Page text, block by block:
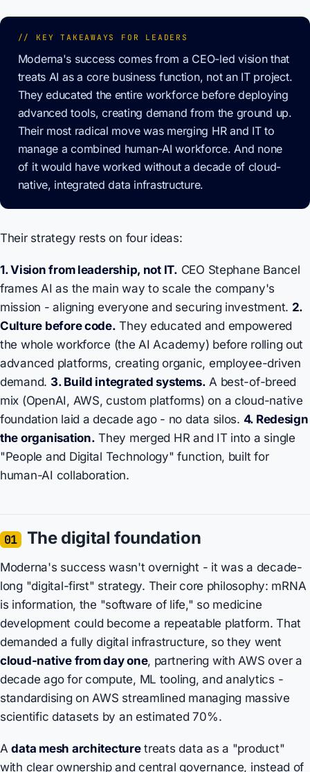
// KEY TAKEAWAYS FOR LEADERS
Moderna's success comes from a CEO-led vision that
treats AI as a core business function, not an IT project.
They educated the entire workforce before deploying
advanced tools, creating demand from the ground up.
Their most radical move was merging HR and IT to
manage a combined human-AI workforce. And none
of it would have worked without a decade of cloud-
native, integrated data infrastructure.
Their strategy rests on four ideas:
1. Vision from leadership, not IT. CEO Stephane Bancel
frames AI as the main way to scale the company's
mission - aligning everyone and securing investment. 2.
Culture before code. They educated and empowered
the whole workforce (the AI Academy) before rolling out
advanced platforms, creating organic, employee-driven
demand. 3. Build integrated systems. A best-of-breed
mix (OpenAI, AWS, custom platforms) on a cloud-native
foundation laid a decade ago - no data silos. 4. Redesign
the organisation. They merged HR and IT into a single
"People and Digital Technology" function, built for
human-AI collaboration.
01 The digital foundation
Moderna's success wasn't overnight - it was a decade-
long "digital-first" strategy. Their core philosophy: mRNA
is information, the "software of life," so medicine
development could become a repeatable platform. That
demanded a fully digital infrastructure, so they went
cloud-native from day one, partnering with AWS over a
decade ago for compute, ML tooling, and analytics -
standardising on AWS streamlined managing massive
scientific datasets by an estimated 70%.
Adata mesh architecturetreats data as a "product"
with clear ownership and central governance, instead of